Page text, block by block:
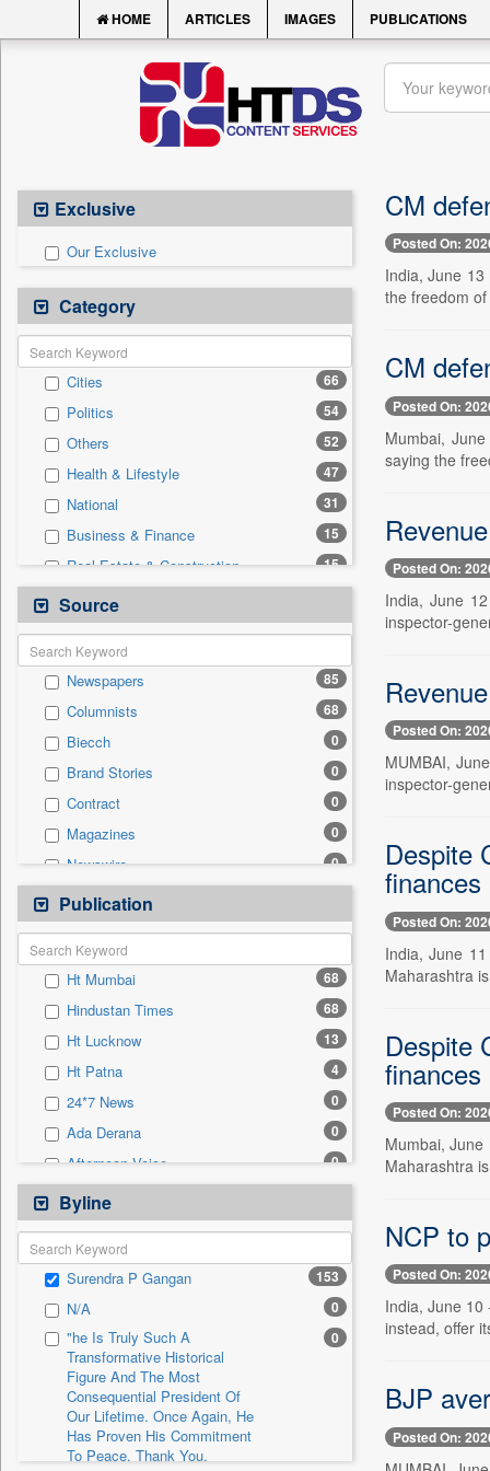
HOME ARTICLES IMAGES PUBLICATIONS
Exclusive
Our Exclusive
Category
Cities 66
Politics 54
Others 52
Health & Lifestyle 47
National 31
Business & Finance 15
Real Estate & Construction 15
Education
Travel 7
Employment
Technology 2
Auto 0
Entertainment 0
General News 0
Government News 0
International 0
Press Release 0
Sports
Source
Newspapers 85
Columnists 68
Biecch 0
Brand Stories 0
Contract 0
Magazines 0
Newswire 0
Online News
Patentwipo 0
Press Release
Sec 0
Solicitation 0
Publication
Ht Mumbai 68
Hindustan Times 68
Ht Lucknow 13
Ht Patna 4
24*7 News 0
Ada Derana 0
Afternoon Voice 0
Alwihda Info
Antara News 0
Asian News International
Astro Devam 0
Australian Government News 0
Autox 0
Bis Research
Bana Africa Gossips
Bana Kenya
Byline
Surendra P Gangan 153
N/A 0
"he Is Truly Such A
Transformative Historical
Figure And The Most
Consequential President Of
Our Lifetime. Once Again, He
Has Proven His Commitment
To Peace. Thank You,
0
CM
Posted On:
India, June
the freedom
CM
Posted On:
Mumbai,
saying the
Posted On:
India, June
inspector-
Posted On:
MUMBAI,
inspector-
Despite
finances
Posted On:
India, June
Maharashtra
Despite
finances
Posted On:
Mumbai,
Maharashtra
NCP to
Posted On:
India, June 10
instead, offer
BJP
Posted On: